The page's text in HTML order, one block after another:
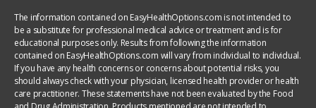
The information contained on EasyHealthOptions.com is not intended to
be a substitute for professional medical advice or treatment and is for
educational purposes only. Results from following the information
contained on EasyHealthOptions.com will vary from individual to individual.
If you have any health concerns or concerns about potential risks, you
should always check with your physician, licensed health provider or health
care practitioner. These statements have not been evaluated by the Food